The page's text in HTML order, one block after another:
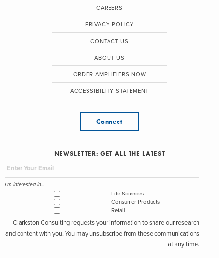
CAREERS
PRIVACY POLICY
CONTACT US
ABOUT US
ORDER AMPLIFIERS NOW
ACCESSIBILITY STATEMENT
Connect
NEWSLETTER: GET ALL THE LATEST
I'm interested in...
Life Sciences
Consumer Products
Retail
Clarkston Consulting requests your information to share our research
and content with you. You may unsubscribe from these communications
at any time.